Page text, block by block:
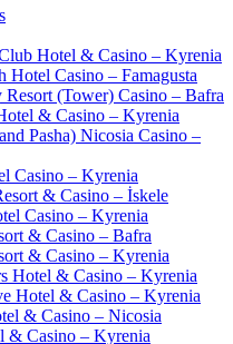
Hotel & Casino – Kyrenia
Hotel Casino – Famagusta
(Tower) Casino – Bafra
& Casino – Kyrenia
Pasha) Nicosia Casino –
Casino – Kyrenia
& Casino – İskele
Casino – Kyrenia
& Casino – Bafra
& Casino – Kyrenia
Hotel & Casino – Kyrenia
Hotel & Casino – Kyrenia
& Casino – Nicosia
& Casino – Kyrenia